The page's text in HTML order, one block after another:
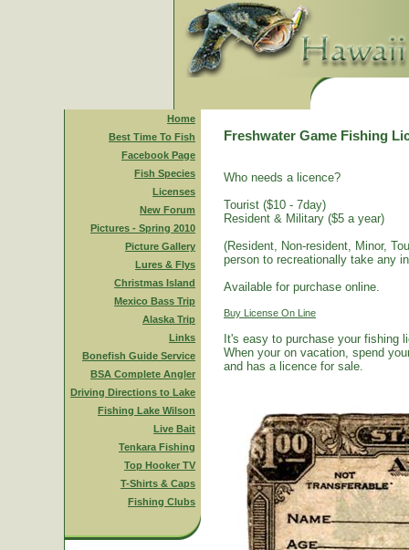
Home
Best Time To Fish
Facebook Page
Fish Species
Licenses
New Forum
Pictures - Spring 2010
Picture Gallery
Lures & Flys
Christmas Island
Mexico Bass Trip
Alaska Trip
Links
Bonefish Guide Service
BSA Complete Angler
Driving Directions to Lake
Fishing Lake Wilson
Live Bait
Tenkara Fishing
Top Hooker TV
T-Shirts & Caps
Fishing Clubs
Freshwater Game Fishing
Who needs a licence?
Tourist ($10 - 7day)
Resident & Military ($5 a year)
(Resident, Non-resident, Minor,
person to recreationally take any
Available for purchase online.
Buy License On Line
It's easy to purchase your fishing
When your on vacation, spend
and has a licence for sale.